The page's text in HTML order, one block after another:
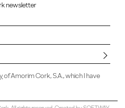
newsletter
of Amorim Cork, S.A., which I have